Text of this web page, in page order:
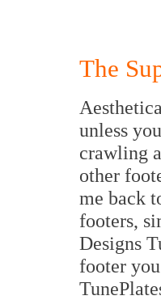
The
unless
crawling
other
me back
footers,
Designs
footer